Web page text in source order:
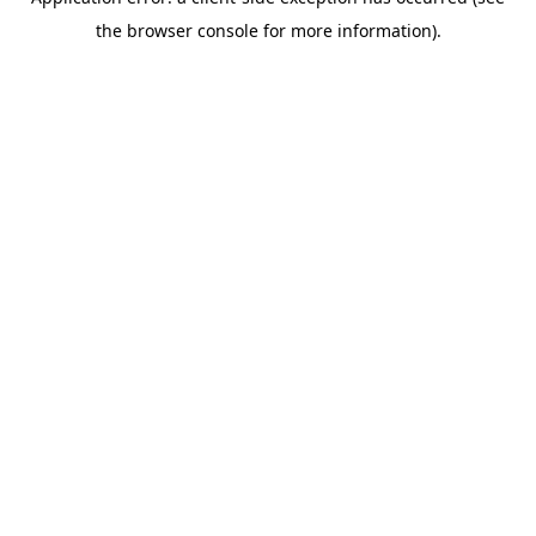
the browser console for more information).